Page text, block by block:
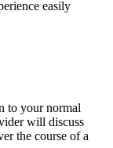
easily
to your normal
will discuss
the course of a